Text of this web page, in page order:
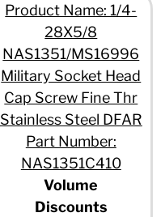
Product Name: 1/4-
28X5/8
NAS1351/MS16996
Military Socket Head
Cap Screw Fine Thr
Stainless Steel DFAR
Part Number:
NAS1351C410
Volume
Discounts